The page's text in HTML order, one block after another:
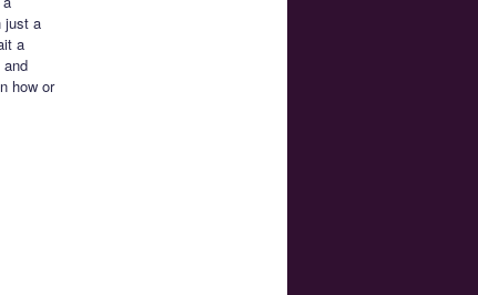
just a
a
how or